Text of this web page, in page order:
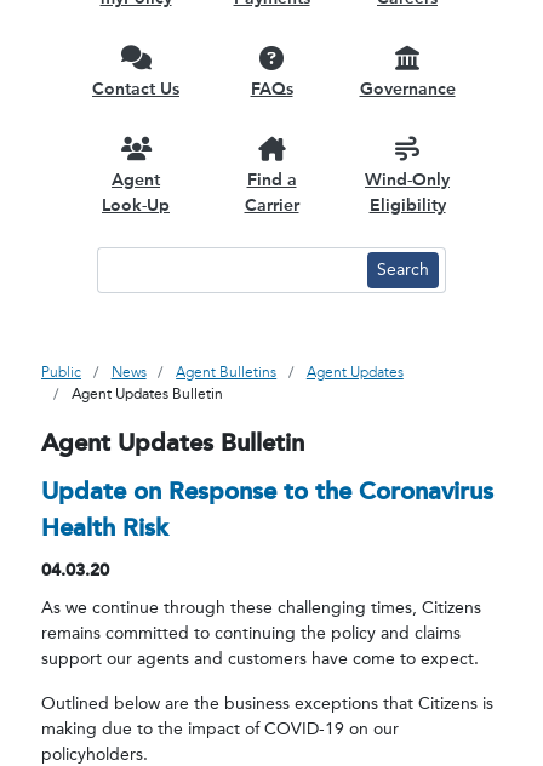
Contact Us FAQs Governance
Agent
Look-Up
Find a
Carrier
Wind-Only
Eligibility
Public News Agent Bulletins
Agent Updates
Agent Updates Bulletin
Agent Updates Bulletin
Update on Response to the Coronavirus
Health Risk
04.03.20
As we continue through these challenging times, Citizens
remains committed to continuing the policy and claims
support our agents and customers have come to expect.
Outlined below are the business exceptions that Citizens is
making due to the impact of COVID-19 on our
policyholders.